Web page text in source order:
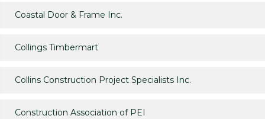
Coastal Door & Frame Inc.
Collings Timbermart
Collins Construction Project Specialists Inc.
Construction Association of PEI